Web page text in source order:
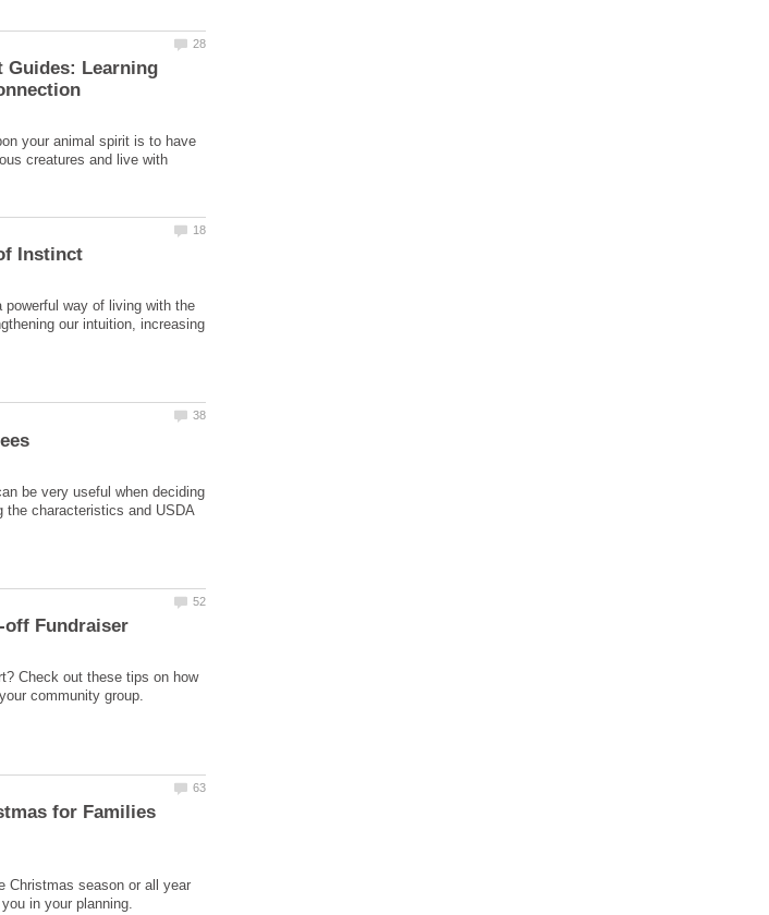
Guides: Learning
your animal spirit is to have
creatures and live with
way of living with the
our intuition, increasing
be very useful when deciding
characteristics and USDA
Check out these tips on how
for Families
Christmas season or all year